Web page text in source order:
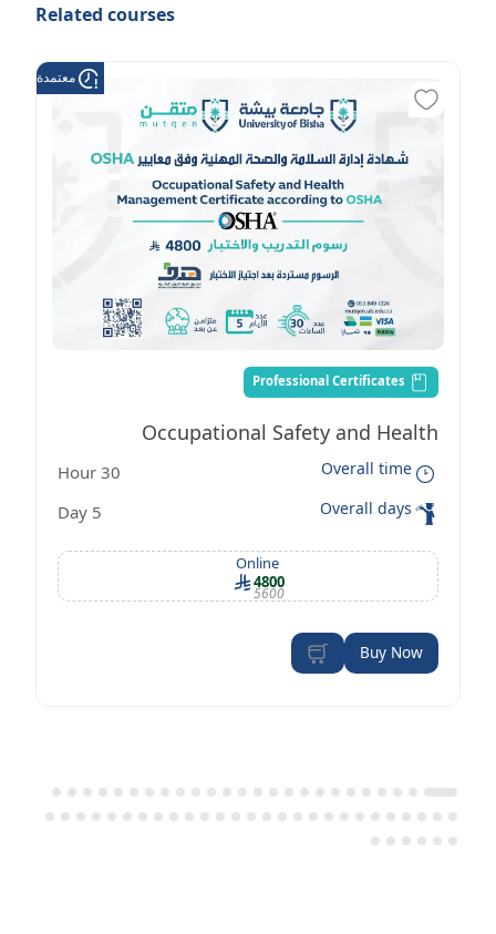
Related courses
معتمدة من
Occupational Safety and Health
Management Certificate according to
Overall time
30 Hour
Overall days
5 Day
Online
4800
5600
Buy Now